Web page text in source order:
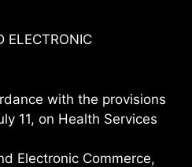
ELECTRONIC
with the provisions
11, on Health Services
Electronic Commerce,